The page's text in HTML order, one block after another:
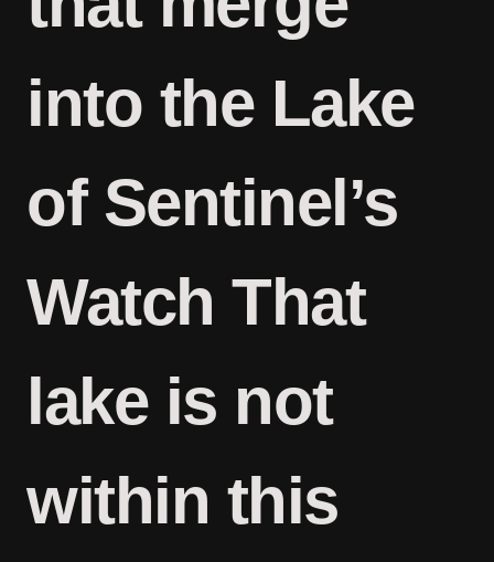
into the Lake
of Sentinel’s
Watch That
lake is not
within this